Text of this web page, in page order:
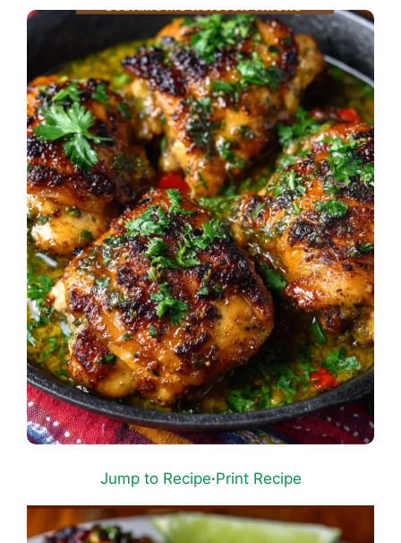
Jump to Recipe·Print Recipe